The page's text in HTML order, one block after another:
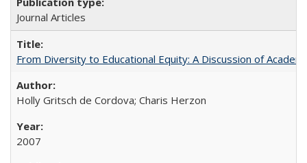
Journal Articles
From Diversity to Educational Equity: A Discussion of
Holly Gritsch de Cordova; Charis Herzon
2007